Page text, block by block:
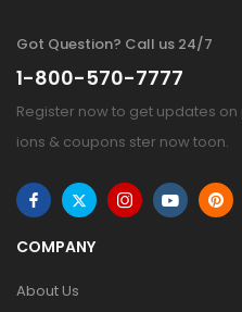
Got Question? Call us 24/7
1-800-570-7777
Register now to get updates
ions & coupons ster now toon.
COMPANY
About Us